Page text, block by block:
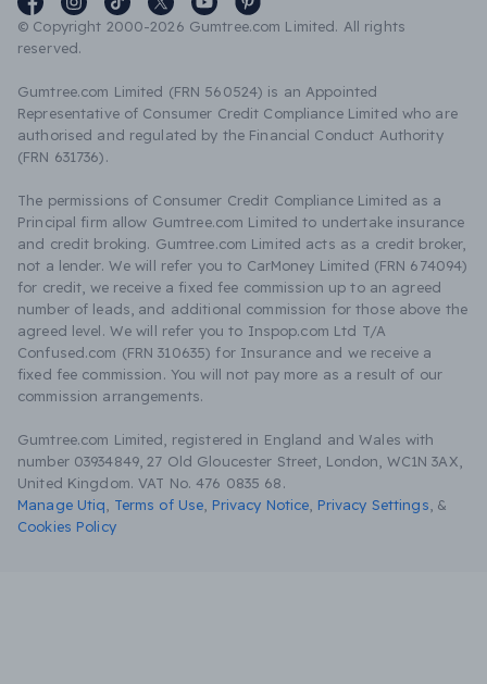
© Copyright 2000-2026 Gumtree.com Limited. All rights
reserved.
Gumtree.com Limited (FRN 560524) is an Appointed
Representative of Consumer Credit Compliance Limited who are
authorised and regulated by the Financial Conduct Authority
(FRN 631736).
The permissions of Consumer Credit Compliance Limited as a
Principal firm allow Gumtree.com Limited to undertake insurance
and credit broking. Gumtree.com Limited acts as a credit broker,
not a lender. We will refer you to CarMoney Limited (FRN 674094)
for credit, we receive a fixed fee commission up to an agreed
number of leads, and additional commission for those above the
agreed level. We will refer you to Inspop.com Ltd T/A
Confused.com (FRN 310635) for Insurance and we receive a
fixed fee commission. You will not pay more as a result of our
commission arrangements.
Gumtree.com Limited, registered in England and Wales with
number 03934849, 27 Old Gloucester Street, London, WC1N 3AX,
United Kingdom. VAT No. 476 0835 68.
Manage Utiq
Terms of Use Privacy Notice Privacy Settings &
Cookies Policy